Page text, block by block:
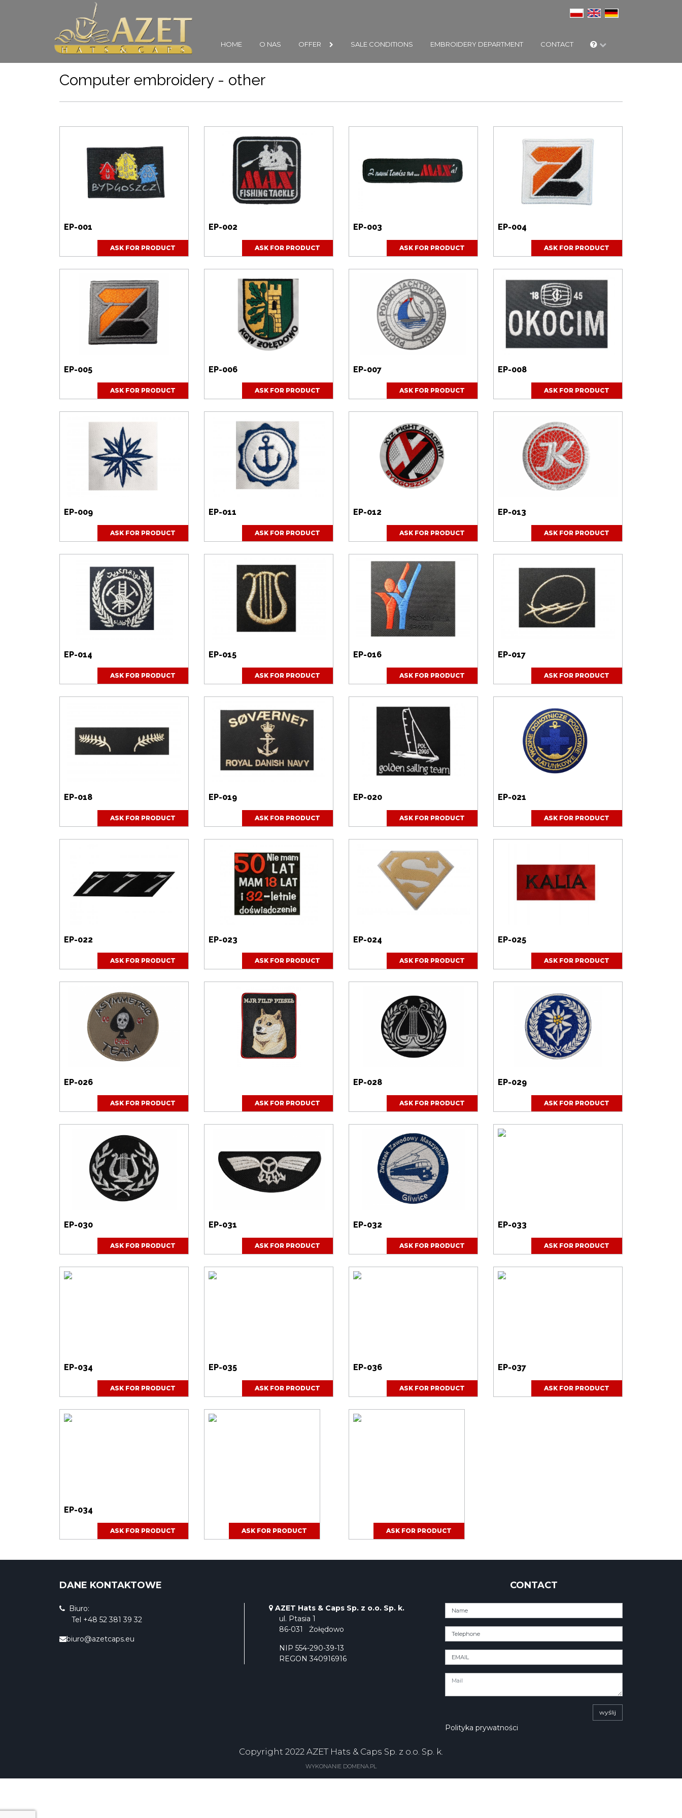
HOME O NAS OFFER SALE CONDITIONS EMBROIDERY DEPARTMENT CONTACT
Computer embroidery - other
EP-001
ASK FOR PRODUCT
EP-002
ASK FOR PRODUCT
EP-003
ASK FOR PRODUCT
EP-004
ASK FOR PRODUCT
EP-005
ASK FOR PRODUCT
EP-006
ASK FOR PRODUCT
EP-007
ASK FOR PRODUCT
EP-008
ASK FOR PRODUCT
EP-009
ASK FOR PRODUCT
EP-011
ASK FOR PRODUCT
EP-012
ASK FOR PRODUCT
EP-013
ASK FOR PRODUCT
EP-014
ASK FOR PRODUCT
EP-015
ASK FOR PRODUCT
EP-016
ASK FOR PRODUCT
EP-017
ASK FOR PRODUCT
EP-018
ASK FOR PRODUCT
EP-019
ASK FOR PRODUCT
EP-020
ASK FOR PRODUCT
EP-021
ASK FOR PRODUCT
EP-022
ASK FOR PRODUCT
EP-023
ASK FOR PRODUCT
EP-024
ASK FOR PRODUCT
EP-025
ASK FOR PRODUCT
EP-026
ASK FOR PRODUCT ASK FOR PRODUCT
EP-028
ASK FOR PRODUCT
EP-029
ASK FOR PRODUCT
EP-030
ASK FOR PRODUCT
EP-031
ASK FOR PRODUCT
EP-032
ASK FOR PRODUCT
EP-033
ASK FOR PRODUCT
EP-034
ASK FOR PRODUCT
EP-035
ASK FOR PRODUCT
EP-036
ASK FOR PRODUCT
EP-037
ASK FOR PRODUCT
EP-034
ASK FOR PRODUCT ASK FOR PRODUCT ASK FOR PRODUCT
Dodano do zapytania produktowego
Zapytanie produktowe zostało wysłane
DANE KONTAKTOWE
Biuro:
Tel +48 52 381 39 32
biuro@azetcaps.eu
AZET Hats & Caps Sp. z o.o. Sp. k.
ul. Ptasia 1
86-031
Żołędowo
NIP 554-290-39-13
REGON 340916916
CONTACT
wyślij
Polityka prywatności
Copyright 2022 AZET Hats & Caps Sp. z o.o. Sp. k.
WYKONANIE DOMENA.PL